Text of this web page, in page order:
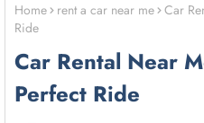
Home rent a car near me Car
Ride
Car Rental Near
Perfect Ride